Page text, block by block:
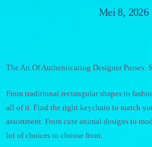
Mei 8, 2026
The Art Of Authenticating Designer Purses:
From traditional rectangular shapes to
all of it. Find the right keychain to match
assortment. From cute animal designs to
lot of choices to choose from.